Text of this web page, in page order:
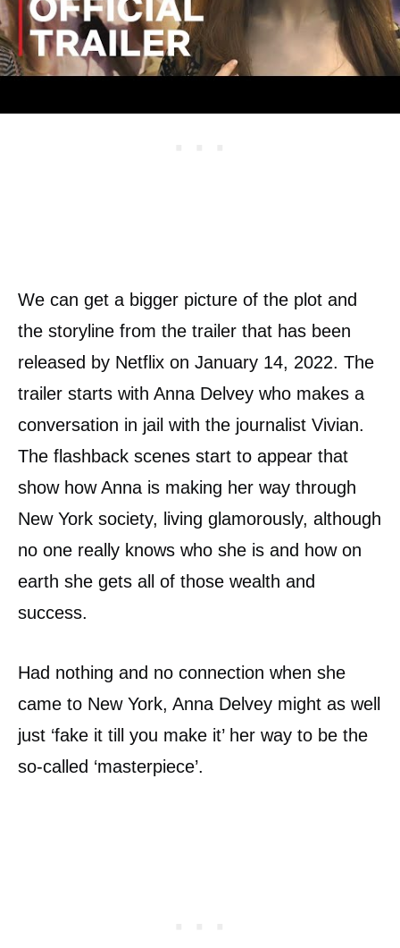
We can get a bigger picture of the plot and
the storyline from the trailer that has been
released by Netflix on January 14, 2022. The
trailer starts with Anna Delvey who makes a
conversation in jail with the journalist Vivian.
The flashback scenes start to appear that
show how Anna is making her way through
New York society, living glamorously, although
no one really knows who she is and how on
earth she gets all of those wealth and
success.
Had nothing and no connection when she
came to New York, Anna Delvey might as well
just ‘fake it till you make it’ her way to be the
so-called ‘masterpiece’.